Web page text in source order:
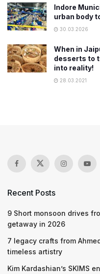
Indore
urban body
30.03.2026
When in
desserts to
into reality!
28.03.2021
Recent Posts
9 Short monsoon drives
getaway in 2026
7 legacy crafts from
timeless artistry
Kim Kardashian’s SKIMS